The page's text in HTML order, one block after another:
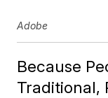
Adobe
Because
Traditional,